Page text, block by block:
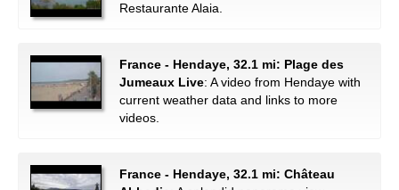
Restaurante Alaia.
France - Hendaye, 32.1 mi: Plage des
Jumeaux Live: A video from Hendaye with
current weather data and links to more
videos.
France - Hendaye, 32.1 mi: Château